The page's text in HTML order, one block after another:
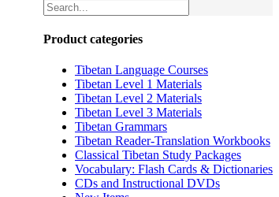
Product categories
Tibetan Language Courses
Tibetan Level 1 Materials
Tibetan Level 2 Materials
Tibetan Level 3 Materials
Tibetan Grammars
Tibetan Reader-Translation Workbooks
Classical Tibetan Study Packages
Vocabulary: Flash Cards & Dictionaries
CDs and Instructional DVDs